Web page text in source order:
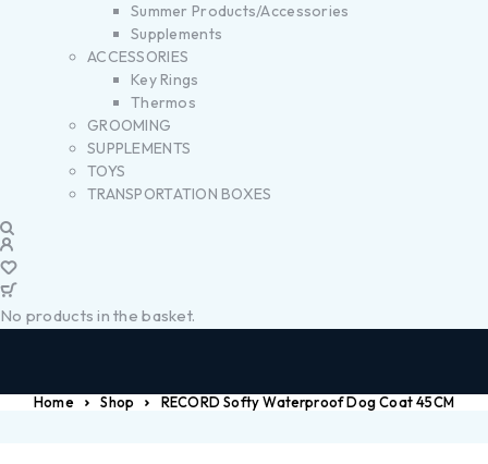
Summer Products/Accessories
Supplements
ACCESSORIES
Key Rings
Thermos
GROOMING
SUPPLEMENTS
TOYS
TRANSPORTATION BOXES
No products in the basket.
Home Shop RECORD Softy Waterproof Dog Coat 45CM